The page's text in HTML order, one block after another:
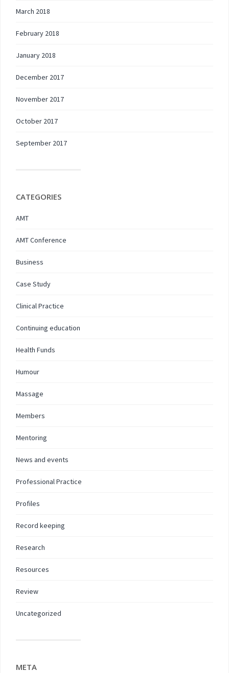
March 2018
February 2018
January 2018
December 2017
November 2017
October 2017
September 2017
CATEGORIES
AMT
AMT Conference
Business
Case Study
Clinical Practice
Continuing education
Health Funds
Humour
Massage
Members
Mentoring
News and events
Professional Practice
Profiles
Record keeping
Research
Resources
Review
Uncategorized
META